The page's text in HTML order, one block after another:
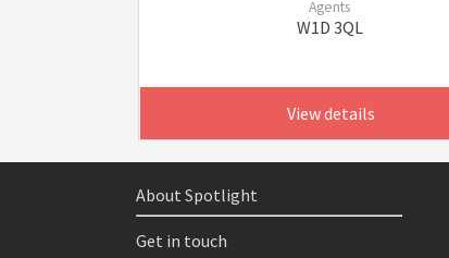
Agents
W1D 3QL
View details
About Spotlight
Get in touch